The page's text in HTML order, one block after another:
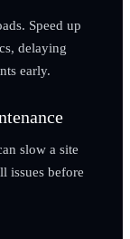
Speed up
delaying
early.
slow a site
issues before